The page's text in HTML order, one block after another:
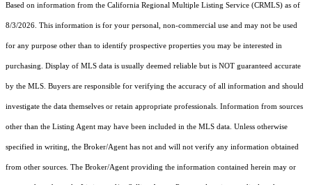
Based on information from the California Regional Multiple Listing Service (CRMLS) as of
8/3/2026. This information is for your personal, non-commercial use and may not be used
for any purpose other than to identify prospective properties you may be interested in
purchasing. Display of MLS data is usually deemed reliable but is NOT guaranteed accurate
by the MLS. Buyers are responsible for verifying the accuracy of all information and should
investigate the data themselves or retain appropriate professionals. Information from sources
other than the Listing Agent may have been included in the MLS data. Unless otherwise
specified in writing, the Broker/Agent has not and will not verify any information obtained
from other sources. The Broker/Agent providing the information contained herein may or